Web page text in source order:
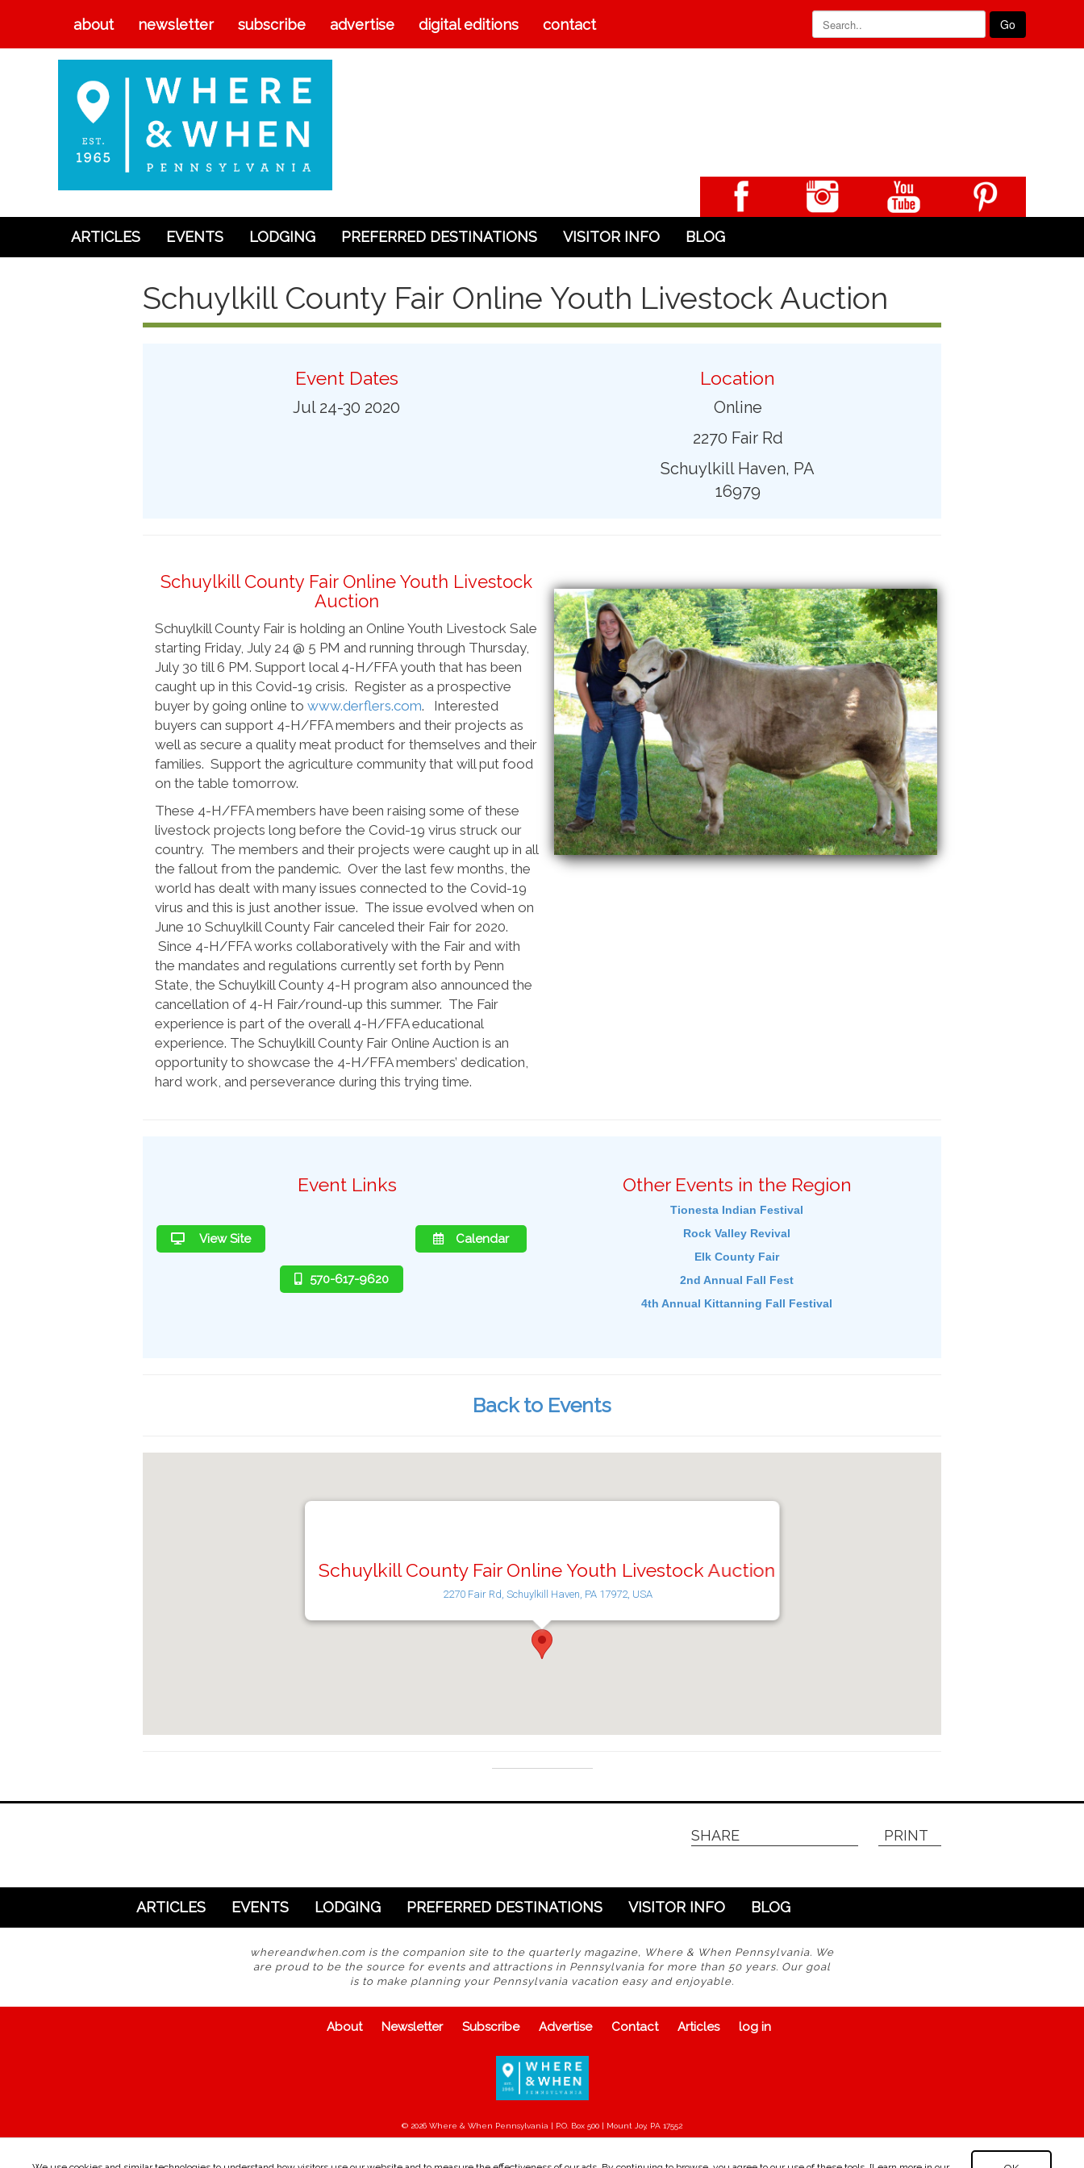
about newsletter subscribe advertise digital editions contact Go
ARTICLES EVENTS LODGING PREFERRED DESTINATIONS VISITOR INFO BLOG
Schuylkill County Fair Online Youth Livestock Auction
Event Dates
Jul 24-30 2020
Location
Online
2270 Fair Rd
Schuylkill Haven, PA
16979
Schuylkill County Fair Online Youth Livestock
Auction
Schuylkill County Fair is holding an Online Youth Livestock Sale
starting Friday, July 24 @ 5 PM and running through Thursday,
July 30 till 6 PM. Support local 4-H/FFA youth that has been
caught up in this Covid-19 crisis. Register as a prospective
buyer by going online to www.derflers.com. Interested
buyers can support 4-H/FFA members and their projects as
well as secure a quality meat product for themselves and their
families. Support the agriculture community that will put food
on the table tomorrow.
These 4-H/FFA members have been raising some of these
livestock projects long before the Covid-19 virus struck our
country. The members and their projects were caught up in all
the fallout from the pandemic. Over the last few months, the
world has dealt with many issues connected to the Covid-19
virus and this is just another issue. The issue evolved when on
June 10 Schuylkill County Fair canceled their Fair for 2020.
Since 4-H/FFA works collaboratively with the Fair and with
the mandates and regulations currently set forth by Penn
State, the Schuylkill County 4-H program also announced the
cancellation of 4-H Fair/round-up this summer. The Fair
experience is part of the overall 4-H/FFA educational
experience. The Schuylkill County Fair Online Auction is an
opportunity to showcase the 4-H/FFA members’ dedication,
hard work, and perseverance during this trying time.
Event Links
View Site Calendar
570-617-9620
Other Events in the Region
Tionesta Indian Festival
Rock Valley Revival
Elk County Fair
2nd Annual Fall Fest
4th Annual Kittanning Fall Festival
Back to Events
Schuylkill County Fair Online Youth Livestock Auction
2270 Fair Rd, Schuylkill Haven, PA 17972, USA
SHARE PRINT
ARTICLES EVENTS LODGING PREFERRED DESTINATIONS VISITOR INFO BLOG
whereandwhen.com is the companion site to the quarterly magazine, Where & When Pennsylvania. We
are proud to be the source for events and attractions in Pennsylvania for more than 50 years. Our goal
is to make planning your Pennsylvania vacation easy and enjoyable.
About Newsletter Subscribe Advertise Contact Articles log in
© 2026 Where & When Pennsylvania | P.O. Box 500 | Mount Joy, PA 17552